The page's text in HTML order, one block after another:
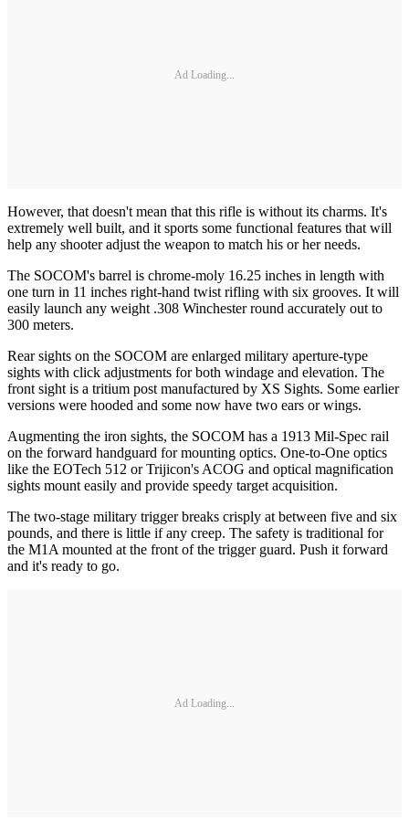
Ad Loading...
However, that doesn't mean that this rifle is without its charms. It's
extremely well built, and it sports some functional features that will
help any shooter adjust the weapon to match his or her needs.
The SOCOM's barrel is chrome-moly 16.25 inches in length with
one turn in 11 inches right-hand twist rifling with six grooves. It will
easily launch any weight .308 Winchester round accurately out to
300 meters.
Rear sights on the SOCOM are enlarged military aperture-type
sights with click adjustments for both windage and elevation. The
front sight is a tritium post manufactured by XS Sights. Some earlier
versions were hooded and some now have two ears or wings.
Augmenting the iron sights, the SOCOM has a 1913 Mil-Spec rail
on the forward handguard for mounting optics. One-to-One optics
like the EOTech 512 or Trijicon's ACOG and optical magnification
sights mount easily and provide speedy target acquisition.
The two-stage military trigger breaks crisply at between five and six
pounds, and there is little if any creep. The safety is traditional for
the M1A mounted at the front of the trigger guard. Push it forward
and it's ready to go.
Ad Loading...